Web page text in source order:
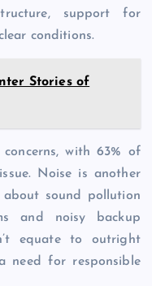
support for
conditions.
Stories of
with 63% of
Noise is another
sound pollution
and noisy backup
equate to outright
need for responsible